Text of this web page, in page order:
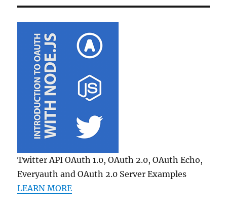
Twitter API OAuth 1.0, OAuth 2.0, OAuth Echo,
Everyauth and OAuth 2.0 Server Examples
LEARN MORE